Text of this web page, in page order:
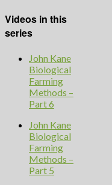
Videos in this
series
John Kane
Biological
Farming
Methods –
Part 6
John Kane
Biological
Farming
Methods –
Part 5